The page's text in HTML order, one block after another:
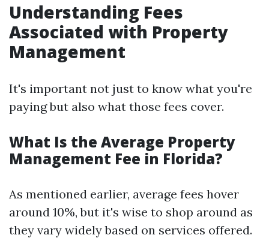
Understanding Fees
Associated with Property
Management
It's important not just to know what you're
paying but also what those fees cover.
What Is the Average Property
Management Fee in Florida?
As mentioned earlier, average fees hover
around 10%, but it's wise to shop around as
they vary widely based on services offered.